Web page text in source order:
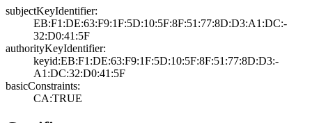
subjectKeyIdentifier:
EB:F1:DE:63:F9:1­F:5D:10:5F:8F:51­:77:8D:D3:A1:DC:­
32:D0:41:5F
authorityKeyIdentifier:
keyid:EB:F1:DE:6­3:F9:1F:5D:10:5F­:8F:51:77:8D:D3:­
A1:DC:32:D0:41:5­F
basicConstraints:
CA:TRUE